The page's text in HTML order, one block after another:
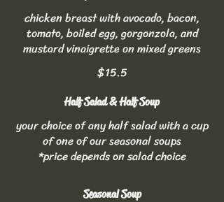
chicken breast with avocado, bacon,
tomato, boiled egg, gorgonzola, and
mustard vinaigrette on mixed greens
$15.5
Half Salad & Half Soup
your choice of any half salad with a cup
of one of our seasonal soups
*price depends on salad choice
Seasonal Soup